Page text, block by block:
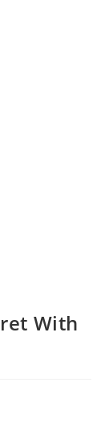
With